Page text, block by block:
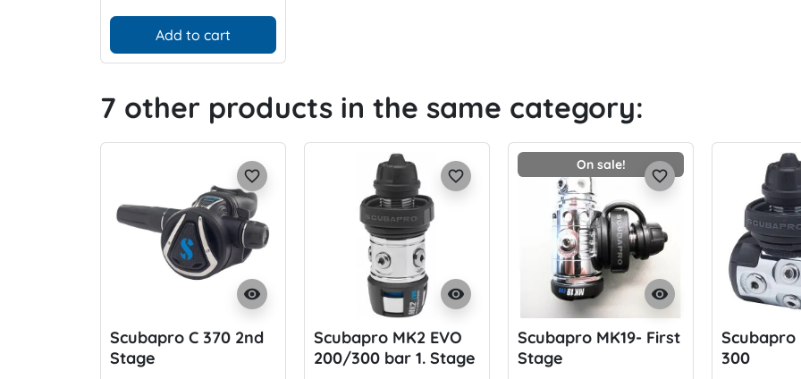
Add to cart
7 other products in the same category:
visibility
favorite_border
Scubapro C 370 2nd
Stage
visibility
favorite_border
Scubapro MK2 EVO
200/300 bar 1. Stage
On sale!
visibility
favorite_border
Scubapro MK19- First
Stage
Scubapro
300